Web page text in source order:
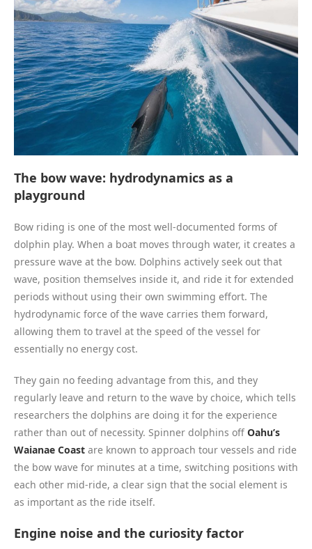
The bow wave: hydrodynamics as a
playground
Bow riding is one of the most well-documented forms of
dolphin play. When a boat moves through water, it creates a
pressure wave at the bow. Dolphins actively seek out that
wave, position themselves inside it, and ride it for extended
periods without using their own swimming effort. The
hydrodynamic force of the wave carries them forward,
allowing them to travel at the speed of the vessel for
essentially no energy cost.
They gain no feeding advantage from this, and they
regularly leave and return to the wave by choice, which tells
researchers the dolphins are doing it for the experience
rather than out of necessity. Spinner dolphins off Oahu’s
Waianae Coast are known to approach tour vessels and ride
the bow wave for minutes at a time, switching positions with
each other mid-ride, a clear sign that the social element is
as important as the ride itself.
Engine noise and the curiosity factor